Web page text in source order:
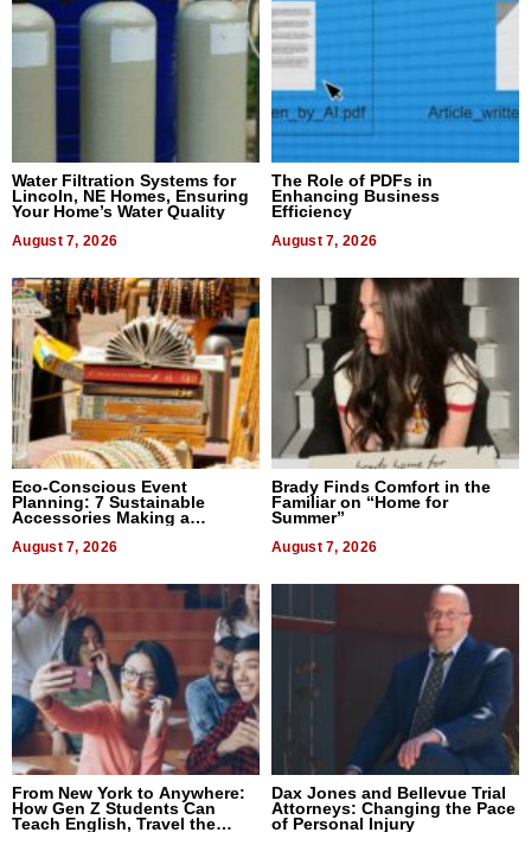
Water Filtration Systems for
Lincoln, NE Homes, Ensuring
Your Home’s Water Quality
August 7, 2026
The Role of PDFs in
Enhancing Business
Efficiency
August 7, 2026
Eco-Conscious Event
Planning: 7 Sustainable
Accessories Making a
August 7, 2026
Brady Finds Comfort in the
Familiar on “Home for
Summer”
August 7, 2026
From New York to Anywhere:
How Gen Z Students Can
Teach English, Travel the
Dax Jones and Bellevue Trial
Attorneys: Changing the Pace
of Personal Injury